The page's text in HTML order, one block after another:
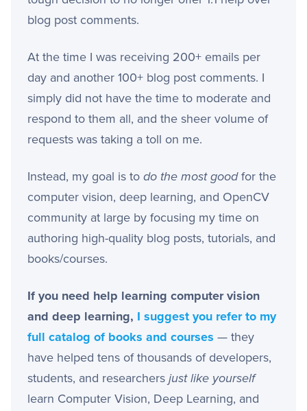
blog post comments.
At the time I was receiving 200+ emails per
day and another 100+ blog post comments. I
simply did not have the time to moderate and
respond to them all, and the sheer volume of
requests was taking a toll on me.
Instead, my goal is to do the most goodfor the
computer vision, deep learning, and OpenCV
community at large by focusing my time on
authoring high-quality blog posts, tutorials, and
books/courses.
If you need help learning computer vision
and deep learning, I suggest you refer to my
full catalog of books and courses — they
have helped tens of thousands of developers,
students, and researchers just like yourself
learn Computer Vision, Deep Learning, and